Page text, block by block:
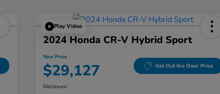
Play Video
2024 Honda CR-V Hybrid Sport
Your Price
$29,127 Get Out the Door Price
Disclosure